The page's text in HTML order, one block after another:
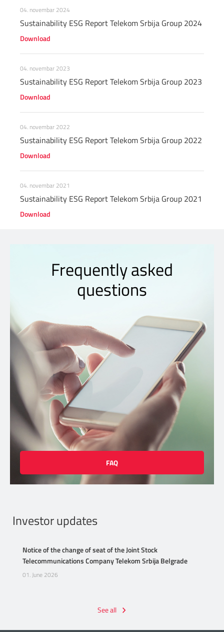
04. novembar 2024
Sustainability ESG Report Telekom Srbija Group 2024
Download
04. novembar 2023
Sustainability ESG Report Telekom Srbija Group 2023
Download
04. novembar 2022
Sustainability ESG Report Telekom Srbija Group 2022
Download
04. novembar 2021
Sustainability ESG Report Telekom Srbija Group 2021
Download
Frequently asked
questions
FAQ
Investor updates
Notice of the change of seat of the Joint Stock
Telecommunications Company Telekom Srbija Belgrade
01. June 2026
See all